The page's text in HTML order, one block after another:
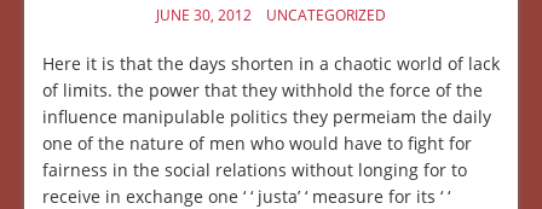
JUNE 30, 2012 UNCATEGORIZED
Here it is that the days shorten in a chaotic world of lack
of limits. the power that they withhold the force of the
influence manipulable politics they permeiam the daily
one of the nature of men who would have to fight for
fairness in the social relations without longing for to
receive in exchange one ‘ ‘ justa’ ‘ measure for its ‘ ‘